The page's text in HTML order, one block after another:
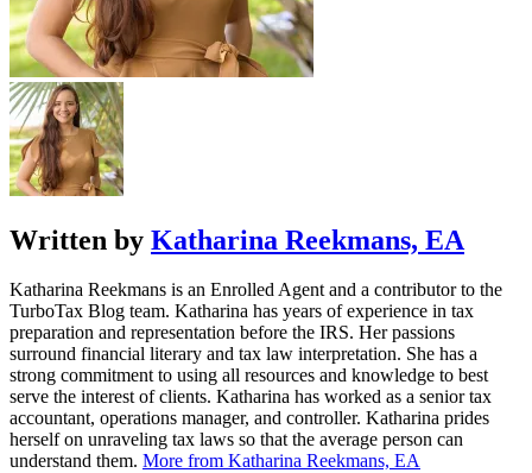
Written by Katharina Reekmans, EA
Katharina Reekmans is an Enrolled Agent and a contributor to the
TurboTax Blog team. Katharina has years of experience in tax
preparation and representation before the IRS. Her passions
surround financial literary and tax law interpretation. She has a
strong commitment to using all resources and knowledge to best
serve the interest of clients. Katharina has worked as a senior tax
accountant, operations manager, and controller. Katharina prides
herself on unraveling tax laws so that the average person can
understand them. More from Katharina Reekmans, EA